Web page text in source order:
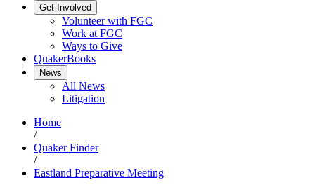
Get Involved
Volunteer with FGC
Work at FGC
Ways to Give
QuakerBooks
News
All News
Litigation
Home
/
Quaker Finder
/
Eastland Preparative Meeting